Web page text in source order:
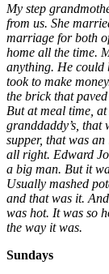
My step
from us. She
marriage for both
home all the time.
anything. He could
took to make
the brick that
But at meal time,
granddaddy’s, that
supper, that was
all right. Edward
a big man. But it
Usually mashed
and that was it.
was hot. It was so
the way it was.
Sundays